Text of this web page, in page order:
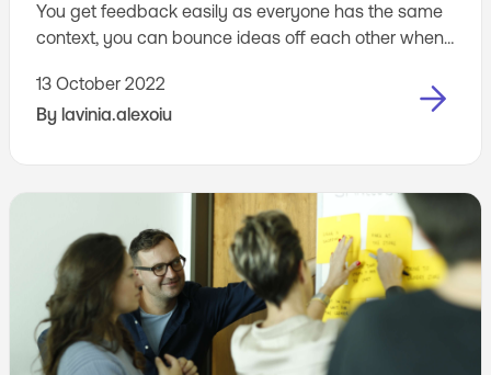
You get feedback easily as everyone has the same
context, you can bounce ideas off each other when
together.
13 October 2022
By lavinia.alexoiu